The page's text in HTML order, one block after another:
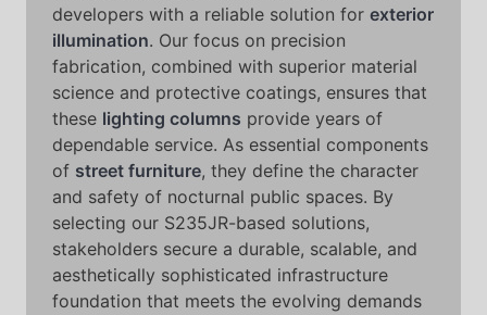
developers with a reliable solution for exterior
illumination. Our focus on precision
fabrication, combined with superior material
science and protective coatings, ensures that
these lighting columns provide years of
dependable service. As essential components
of street furniture, they define the character
and safety of nocturnal public spaces. By
selecting our S235JR-based solutions,
stakeholders secure a durable, scalable, and
aesthetically sophisticated infrastructure
foundation that meets the evolving demands